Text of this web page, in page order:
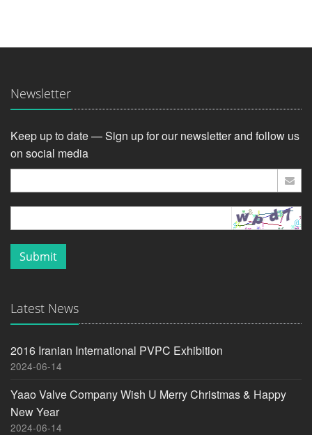
Newsletter
Keep up to date — Sign up for our newsletter and follow us
on social media
Submit
Latest News
2016 Iranian International PVPC Exhibition
2024-06-14
Yaao Valve Company Wish U Merry Christmas & Happy
New Year
2024-06-14